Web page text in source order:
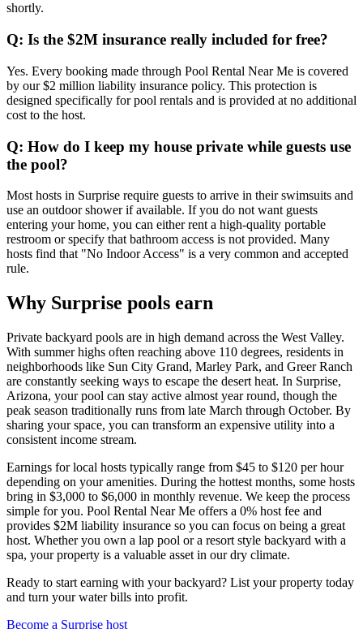
shortly.
Q: Is the $2M insurance really included for free?
Yes. Every booking made through Pool Rental Near Me is covered
by our $2 million liability insurance policy. This protection is
designed specifically for pool rentals and is provided at no additional
cost to the host.
Q: How do I keep my house private while guests use
the pool?
Most hosts in Surprise require guests to arrive in their swimsuits and
use an outdoor shower if available. If you do not want guests
entering your home, you can either rent a high-quality portable
restroom or specify that bathroom access is not provided. Many
hosts find that "No Indoor Access" is a very common and accepted
rule.
Why Surprise pools earn
Private backyard pools are in high demand across the West Valley.
With summer highs often reaching above 110 degrees, residents in
neighborhoods like Sun City Grand, Marley Park, and Greer Ranch
are constantly seeking ways to escape the desert heat. In Surprise,
Arizona, your pool can stay active almost year round, though the
peak season traditionally runs from late March through October. By
sharing your space, you can transform an expensive utility into a
consistent income stream.
Earnings for local hosts typically range from $45 to $120 per hour
depending on your amenities. During the hottest months, some hosts
bring in $3,000 to $6,000 in monthly revenue. We keep the process
simple for you. Pool Rental Near Me offers a 0% host fee and
provides $2M liability insurance so you can focus on being a great
host. Whether you own a lap pool or a resort style backyard with a
spa, your property is a valuable asset in our dry climate.
Ready to start earning with your backyard? List your property today
and turn your water bills into profit.
Become a Surprise host